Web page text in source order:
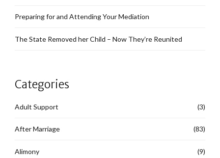
Preparing for and Attending Your Mediation
The State Removed her Child – Now They’re Reunited
Categories
Adult Support (3)
After Marriage (83)
Alimony (9)